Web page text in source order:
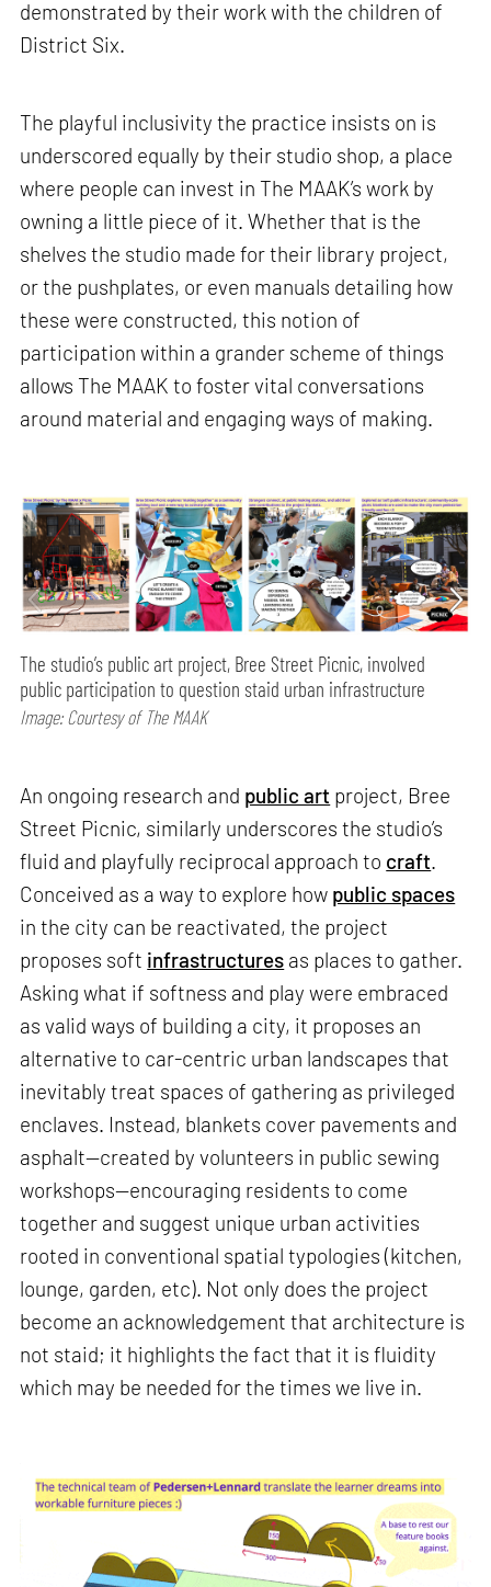
demonstrated by their work with the children of
District Six.
The playful inclusivity the practice insists on is
underscored equally by their studio shop, a place
where people can invest in The MAAK’s work by
owning a little piece of it. Whether that is the
shelves the studio made for their library project,
or the pushplates, or even manuals detailing how
these were constructed, this notion of
participation within a grander scheme of things
allows The MAAK to foster vital conversations
around material and engaging ways of making.
The studio’s public art project, Bree Street Picnic, involved
public participation to question staid urban infrastructure
Image: Courtesy of The MAAK
An ongoing research and public art project, Bree
Street Picnic, similarly underscores the studio’s
fluid and playfully reciprocal approach to craft.
Conceived as a way to explore how public spaces
in the city can be reactivated, the project
proposes soft infrastructures as places to gather.
Asking what if softness and play were embraced
as valid ways of building a city, it proposes an
alternative to car-centric urban landscapes that
inevitably treat spaces of gathering as privileged
enclaves. Instead, blankets cover pavements and
asphalt—created by volunteers in public sewing
workshops—encouraging residents to come
together and suggest unique urban activities
rooted in conventional spatial typologies (kitchen,
lounge, garden, etc). Not only does the project
become an acknowledgement that architecture is
not staid; it highlights the fact that it is fluidity
which may be needed for the times we live in.